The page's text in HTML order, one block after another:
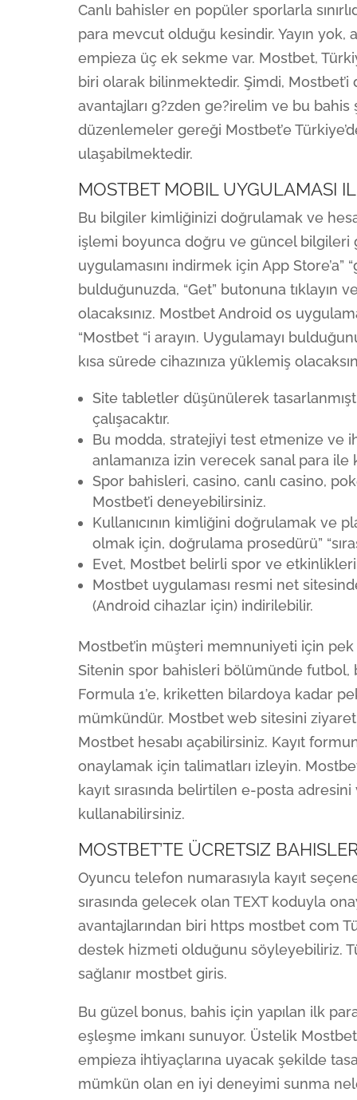
Canlı bahisler en popüler sporlarla
para mevcut olduğu kesindir. Yayın yok,
empieza üç ek sekme var. Mostbet,
biri olarak bilinmektedir. Şimdi, Mostbet’i
avantajları g?zden ge?irelim ve bu
düzenlemeler gereği Mostbet’e
ulaşabilmektedir.
MOSTBET MOBIL UYGULAMASI
Bu bilgiler kimliğinizi doğrulamak ve
işlemi boyunca doğru ve güncel bilgileri
uygulamasını indirmek için App Store’a”
bulduğunuzda, “Get” butonuna tıklayın
olacaksınız. Mostbet Android os
“Mostbet “i arayın. Uygulamayı
kısa sürede cihazınıza yüklemiş
Site tabletler düşünülerek
çalışacaktır.
Bu modda, stratejiyi test etmenize ve
anlamanıza izin verecek sanal para
Spor bahisleri, casino, canlı casino,
Mostbet’i deneyebilirsiniz.
Kullanıcının kimliğini doğrulamak ve
olmak için, doğrulama prosedürü”
Evet, Mostbet belirli spor ve etkinliklerin
Mostbet uygulaması resmi net
(Android cihazlar için) indirilebilir.
Mostbet’in müşteri memnuniyeti için
Sitenin spor bahisleri bölümünde futbol,
Formula 1’e, kriketten bilardoya kadar
mümkündür. Mostbet web sitesini
Mostbet hesabı açabilirsiniz. Kayıt
onaylamak için talimatları izleyin.
kayıt sırasında belirtilen e-posta
kullanabilirsiniz.
MOSTBET’TE ÜCRETSIZ
Oyuncu telefon numarasıyla kayıt
sırasında gelecek olan TEXT koduyla
avantajlarından biri https mostbet com
destek hizmeti olduğunu söyleyebiliriz.
sağlanır mostbet giris.
Bu güzel bonus, bahis için yapılan ilk
eşleşme imkanı sunuyor. Üstelik
empieza ihtiyaçlarına uyacak şekilde
mümkün olan en iyi deneyimi sunma